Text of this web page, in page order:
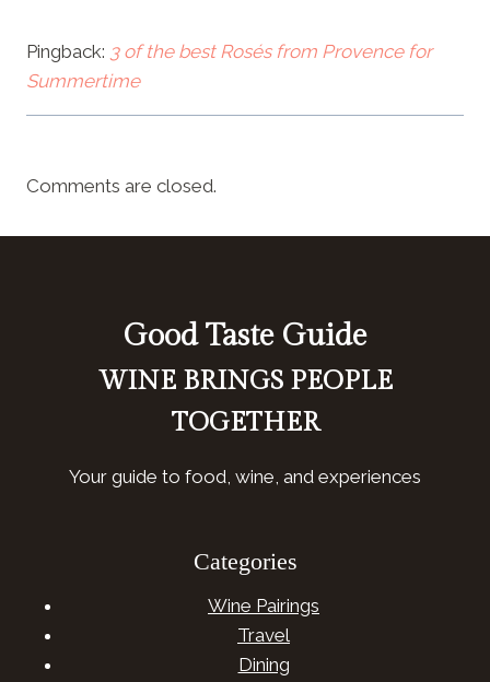
Pingback: 3 of the best Rosés from Provence for
Summertime
Comments are closed.
Good Taste Guide
WINE BRINGS PEOPLE
TOGETHER
Your guide to food, wine, and experiences
Categories
Wine Pairings
Travel
Dining